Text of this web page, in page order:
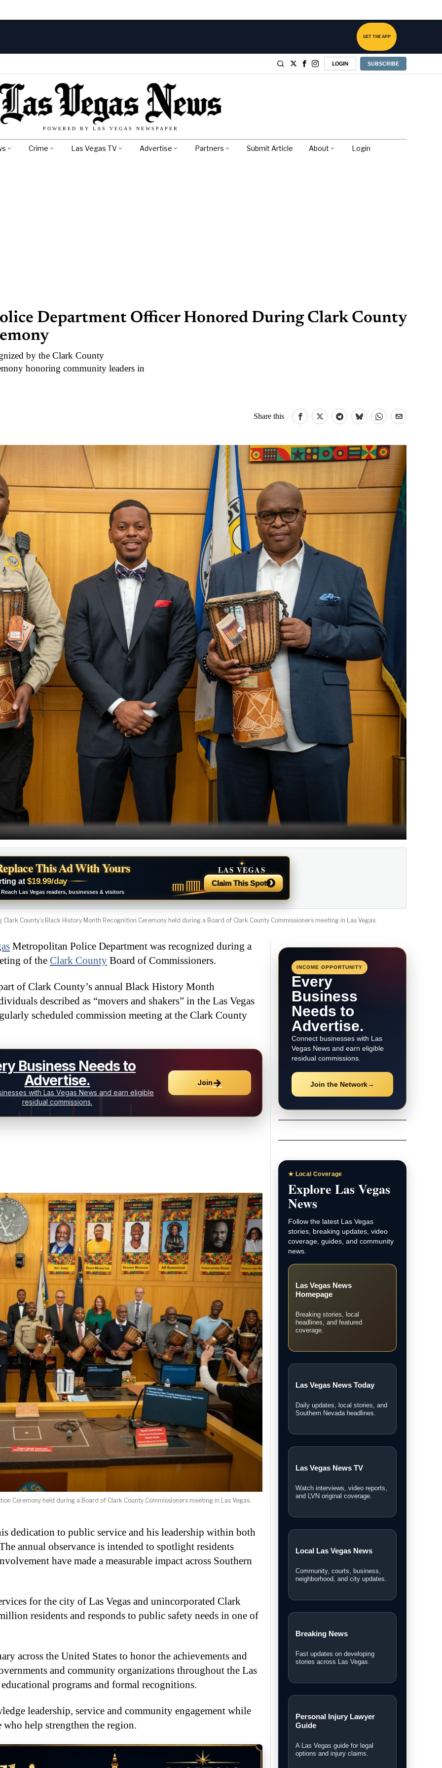
GET THE APP
LOGIN SUBSCRIBE
POWERED BY LAS VEGAS NEWSPAPER
Crime Las Vegas TV Advertise Partners Submit Article About Login
Department Officer Honored During Clark County
by the Clark County
honoring community leaders in
Share this
This Ad With Yours
at $19.99/day
Reach Las Vegas readers, businesses & visitors
✦
LAS VEGAS
NEWS
Claim This Spot ›
County’s Black History Month Recognition Ceremony held during a Board of Clark County Commissioners meeting in Las Vegas.
Metropolitan Police Department was recognized during a
of the Clark County Board of Commissioners.
of Clark County’s annual Black History Month
described as “movers and shakers” in the Las Vegas
scheduled commission meeting at the Clark County
Business Needs to
Advertise.
with Las Vegas News and earn eligible
residual commissions.
Join→
Ceremony held during a Board of Clark County Commissioners meeting in Las Vegas.
dedication to public service and his leadership within both
annual observance is intended to spotlight residents
have made a measurable impact across Southern
for the city of Las Vegas and unincorporated Clark
residents and responds to public safety needs in one of
across the United States to honor the achievements and
and community organizations throughout the Las
programs and formal recognitions.
leadership, service and community engagement while
help strengthen the region.
INCOME OPPORTUNITY
Every
Business
Needs to
Advertise.
Connect businesses with Las
Vegas News and earn eligible
residual commissions.
Join the Network→
★ Local Coverage
Explore Las Vegas
News
Follow the latest Las Vegas
stories, breaking updates, video
coverage, guides, and community
news.
Las Vegas News
Homepage
Breaking stories, local
headlines, and featured
coverage.
Las Vegas News Today
Daily updates, local stories, and
Southern Nevada headlines.
Las Vegas News TV
Watch interviews, video reports,
and LVN original coverage.
Local Las Vegas News
Community, courts, business,
neighborhood, and city updates.
Breaking News
Fast updates on developing
stories across Las Vegas.
Personal Injury Lawyer
Guide
A Las Vegas guide for legal
options and injury claims.